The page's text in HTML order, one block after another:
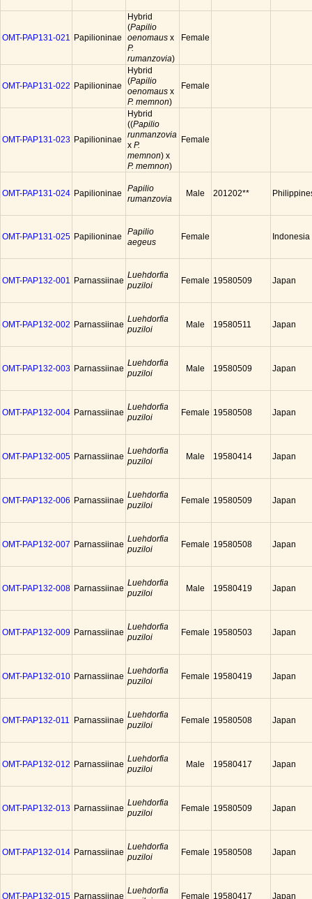
OMT-PAP131-021 Papilioninae
Hybrid
(Papilio
oenomaus x
P.
rumanzovia)
Female
OMT-PAP131-022 Papilioninae
Hybrid
(Papilio
oenomaus x
P. memnon)
Female
OMT-PAP131-023 Papilioninae
Hybrid
((Papilio
runmanzovia
x P.
memnon) x
P. memnon)
Female
OMT-PAP131-024 Papilioninae
Papilio
rumanzovia
Male 201202**
OMT-PAP131-025 Papilioninae
Papilio
aegeus
Female Indonesia
OMT-PAP132-001 Parnassiinae
Luehdorfia
puziloi
Female 19580509 Japan
OMT-PAP132-002 Parnassiinae
Luehdorfia
puziloi
Male 19580511 Japan
OMT-PAP132-003 Parnassiinae
Luehdorfia
puziloi
Male 19580509 Japan
OMT-PAP132-004 Parnassiinae
Luehdorfia
puziloi
Female 19580508 Japan
OMT-PAP132-005 Parnassiinae
Luehdorfia
puziloi
Male 19580414 Japan
OMT-PAP132-006 Parnassiinae
Luehdorfia
puziloi
Female 19580509 Japan
OMT-PAP132-007 Parnassiinae
Luehdorfia
puziloi
Female 19580508 Japan
OMT-PAP132-008 Parnassiinae
Luehdorfia
puziloi
Male 19580419 Japan
OMT-PAP132-009 Parnassiinae
Luehdorfia
puziloi
Female 19580503 Japan
OMT-PAP132-010 Parnassiinae
Luehdorfia
puziloi
Female 19580419 Japan
OMT-PAP132-011 Parnassiinae
Luehdorfia
puziloi
Female 19580508 Japan
OMT-PAP132-012 Parnassiinae
Luehdorfia
puziloi
Male 19580417 Japan
OMT-PAP132-013 Parnassiinae
Luehdorfia
puziloi
Female 19580509 Japan
OMT-PAP132-014 Parnassiinae
Luehdorfia
puziloi
Female 19580508 Japan
OMT-PAP132-015 Parnassiinae
Luehdorfia
Female 19580417 Japan